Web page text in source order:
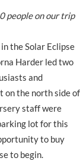
people on our trip
the Solar Eclipse
Harder led two
and
on the north side of
staff were
lot for this
to buy
to begin.